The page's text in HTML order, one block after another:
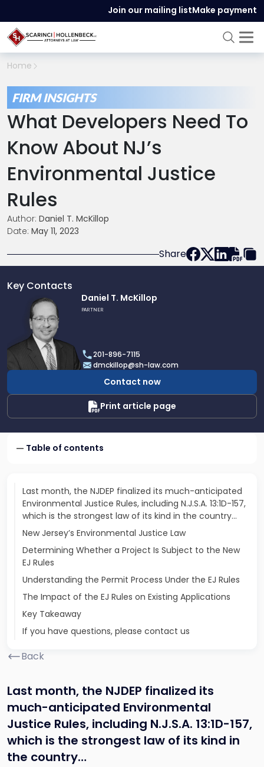
Join our mailing listMake payment
Home
FIRM INSIGHTS
What Developers Need To
Know About NJ’s
Environmental Justice
Rules
Author: Daniel T. McKillop
Date: May 11, 2023
Share
Key Contacts
profile
Daniel
McKillop
Daniel T. McKillop
PARTNER
201-896-7115
dmckillop@sh-law.com
Contact now
Print article page
Table of contents
Last month, the NJDEP finalized its much-anticipated
Environmental Justice Rules, including N.J.S.A. 13:1D-157,
which is the strongest law of its kind in the country…
New Jersey’s Environmental Justice Law
Determining Whether a Project Is Subject to the New
EJ Rules
Understanding the Permit Process Under the EJ Rules
The Impact of the EJ Rules on Existing Applications
Key Takeaway
If you have questions, please contact us
Back
Last month, the NJDEP finalized its
much-anticipated Environmental
Justice Rules, including N.J.S.A. 13:1D-157,
which is the strongest law of its kind in
the country…